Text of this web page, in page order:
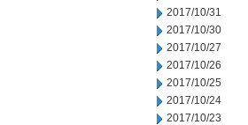
2017/10/31
2017/10/30
2017/10/27
2017/10/26
2017/10/25
2017/10/24
2017/10/23